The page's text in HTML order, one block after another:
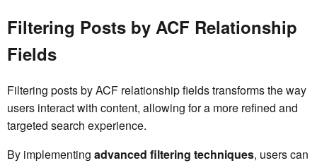
Filtering Posts by ACF Relationship
Fields
Filtering posts by ACF relationship fields transforms the way
users interact with content, allowing for a more refined and
targeted search experience.
By implementing advanced filtering techniques, users can